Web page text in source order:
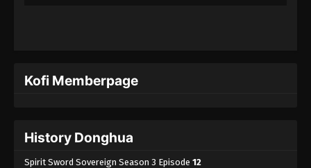
Kofi Memberpage
History Donghua
Spirit Sword Sovereign Season 3 Episode 12